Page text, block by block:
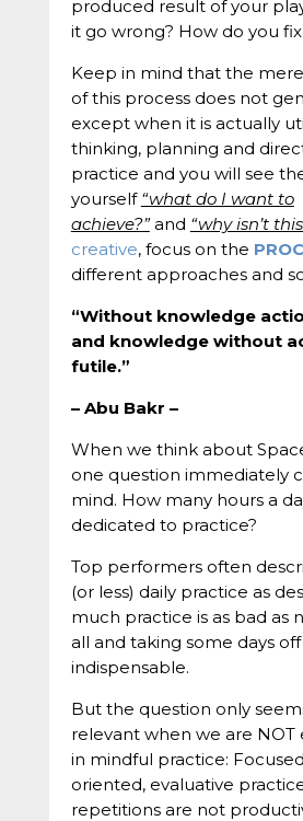
produced result of your
it go wrong? How do you fix
Keep in mind that the
of this process does not
except when it is actually
thinking, planning and
practice and you will see
yourself “what do I want to
achieve?”and “why isn’t
creative, focus on the
different approaches and
“Without knowledge
and knowledge without
futile.”
– Abu Bakr –
When we think about
one question immediately
mind. How many hours a
dedicated to practice?
Top performers often
(or less) daily practice as
much practice is as bad as
all and taking some days
indispensable.
But the question only
relevant when we are NOT
in mindful practice:
oriented, evaluative
repetitions are not